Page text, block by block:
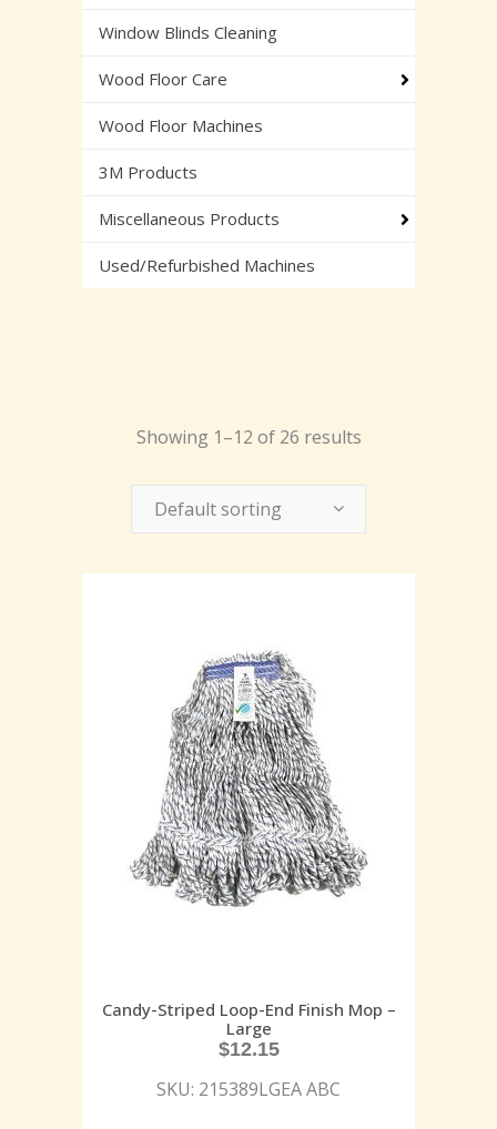
Window Blinds Cleaning
Wood Floor Care
Wood Floor Machines
3M Products
Miscellaneous Products
Used/Refurbished Machines
Showing 1–12 of 26 results
Default sorting
Candy-Striped Loop-End Finish Mop –
Large
$12.15
SKU: 215389LGEA ABC